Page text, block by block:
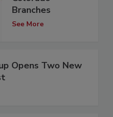
Branches
See More
Opens Two New